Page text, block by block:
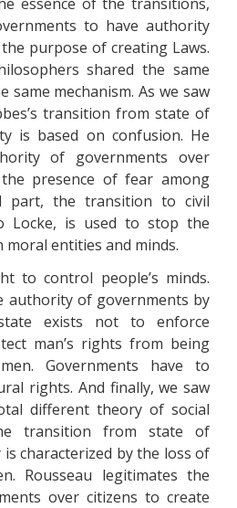
to have authority
purpose of creating Laws.
shared the same
mechanism. As we saw
transition from state of
is based on confusion. He
of governments over
presence of fear among
part, the transition to civil
Locke, is used to stop the
entities and minds.
to control people’s minds.
authority of governments by
exists not to enforce
man’s rights from being
Governments have to
rights. And finally, we saw
different theory of social
transition from state of
characterized by the loss of
Rousseau legitimates the
over citizens to create